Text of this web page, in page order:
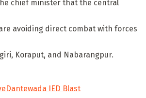
chief minister that the central
avoiding direct combat with forces
Koraput, and Nabarangpur.
Dantewada IED Blast